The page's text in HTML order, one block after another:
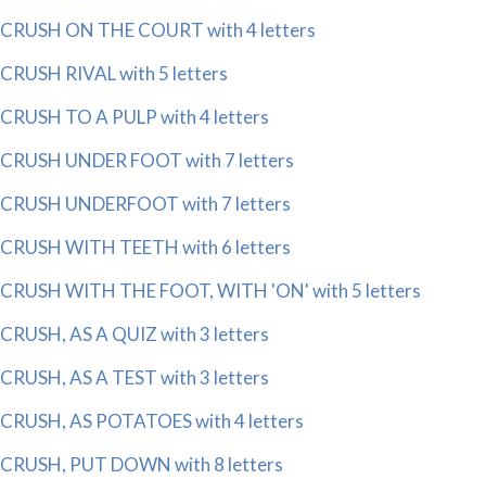
CRUSH ON THE COURT with 4 letters
CRUSH RIVAL with 5 letters
CRUSH TO A PULP with 4 letters
CRUSH UNDER FOOT with 7 letters
CRUSH UNDERFOOT with 7 letters
CRUSH WITH TEETH with 6 letters
CRUSH WITH THE FOOT, WITH 'ON' with 5 letters
CRUSH, AS A QUIZ with 3 letters
CRUSH, AS A TEST with 3 letters
CRUSH, AS POTATOES with 4 letters
CRUSH, PUT DOWN with 8 letters